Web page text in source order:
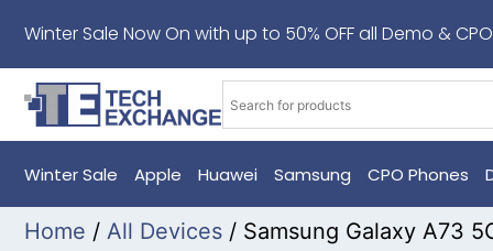
Winter Sale Now On with up to 50% OFF all Demo &
Winter Sale Apple Huawei Samsung CPO Phones
Home / All Devices / Samsung Galaxy A73